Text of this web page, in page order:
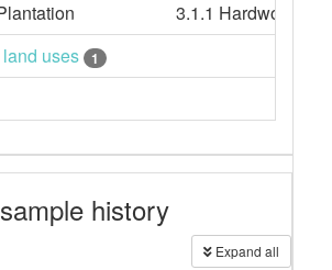
3.1.1 Hardwood
uses
1
history
Expand all